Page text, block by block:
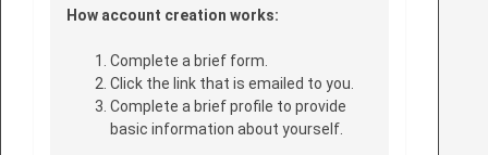
How account creation works:
Complete a brief form.
Click the link that is emailed to you.
Complete a brief profile to provide
basic information about yourself.